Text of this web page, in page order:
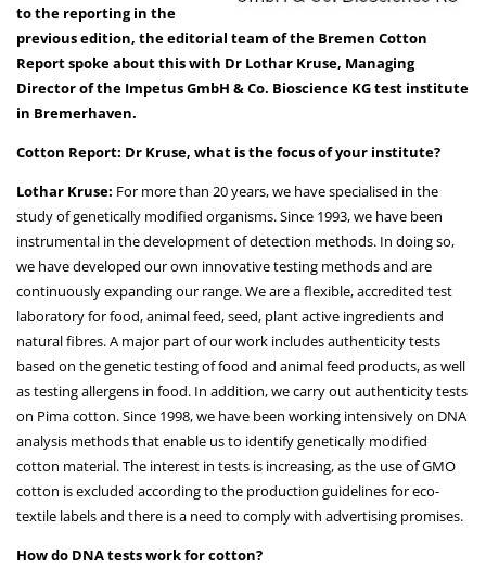
to the reporting in the
previous edition, the editorial team of the Bremen Cotton
Report spoke about this with Dr Lothar Kruse, Managing
Director of the Impetus GmbH & Co. Bioscience KG test institute
in Bremerhaven.
Cotton Report: Dr Kruse, what is the focus of your institute?
Lothar Kruse: For more than 20 years, we have specialised in the
study of genetically modified organisms. Since 1993, we have been
instrumental in the development of detection methods. In doing so,
we have developed our own innovative testing methods and are
continuously expanding our range. We are a flexible, accredited test
laboratory for food, animal feed, seed, plant active ingredients and
natural fibres. A major part of our work includes authenticity tests
based on the genetic testing of food and animal feed products, as well
as testing allergens in food. In addition, we carry out authenticity tests
on Pima cotton. Since 1998, we have been working intensively on DNA
analysis methods that enable us to identify genetically modified
cotton material. The interest in tests is increasing, as the use of GMO
cotton is excluded according to the production guidelines for eco-
textile labels and there is a need to comply with advertising promises.
How do DNA tests work for cotton?